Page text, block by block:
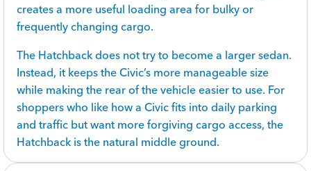
creates a more useful loading area for bulky or
frequently changing cargo.
The Hatchback does not try to become a larger sedan.
Instead, it keeps the Civic’s more manageable size
while making the rear of the vehicle easier to use. For
shoppers who like how a Civic fits into daily parking
and traffic but want more forgiving cargo access, the
Hatchback is the natural middle ground.